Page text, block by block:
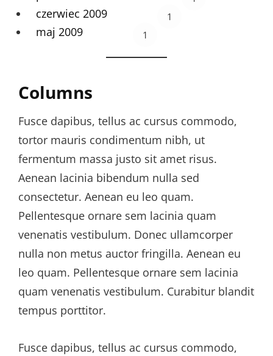
czerwiec 2009 1
maj 2009 1
Columns
Fusce dapibus, tellus ac cursus commodo,
tortor mauris condimentum nibh, ut
fermentum massa justo sit amet risus.
Aenean lacinia bibendum nulla sed
consectetur. Aenean eu leo quam.
Pellentesque ornare sem lacinia quam
venenatis vestibulum. Donec ullamcorper
nulla non metus auctor fringilla. Aenean eu
leo quam. Pellentesque ornare sem lacinia
quam venenatis vestibulum. Curabitur blandit
tempus porttitor.
Fusce dapibus, tellus ac cursus commodo,